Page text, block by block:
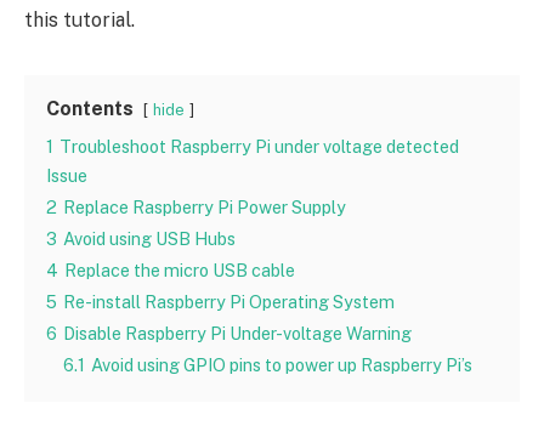
this tutorial.
Contents hide
1 Troubleshoot Raspberry Pi under voltage detected
Issue
2 Replace Raspberry Pi Power Supply
3 Avoid using USB Hubs
4 Replace the micro USB cable
5 Re-install Raspberry Pi Operating System
6 Disable Raspberry Pi Under-voltage Warning
6.1 Avoid using GPIO pins to power up Raspberry Pi’s